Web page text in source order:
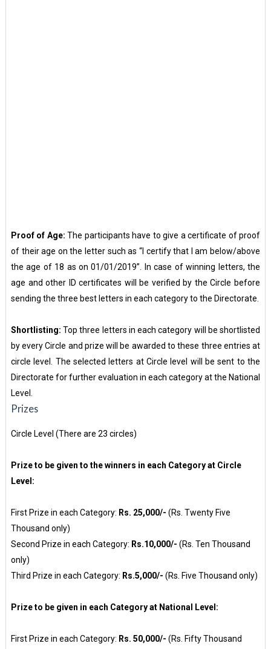
Proof of Age: The participants have to give a certificate of proof
of their age on the letter such as “I certify that I am below/above
the age of 18 as on 01/01/2019”. In case of winning letters, the
age and other ID certificates will be verified by the Circle before
sending the three best letters in each category to the Directorate.
Shortlisting: Top three letters in each category will be shortlisted
by every Circle and prize will be awarded to these three entries at
circle level. The selected letters at Circle level will be sent to the
Directorate for further evaluation in each category at the National
Level.
Prizes
Circle Level (There are 23 circles)
Prize to be given to the winners in each Category at Circle
Level:
First Prize in each Category: Rs. 25,000/- (Rs. Twenty Five
Thousand only)
Second Prize in each Category: Rs.10,000/- (Rs. Ten Thousand
only)
Third Prize in each Category: Rs.5,000/- (Rs. Five Thousand only)
Prize to be given in each Category at National Level:
First Prize in each Category: Rs. 50,000/- (Rs. Fifty Thousand